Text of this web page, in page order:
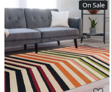
On Sale
Loading...